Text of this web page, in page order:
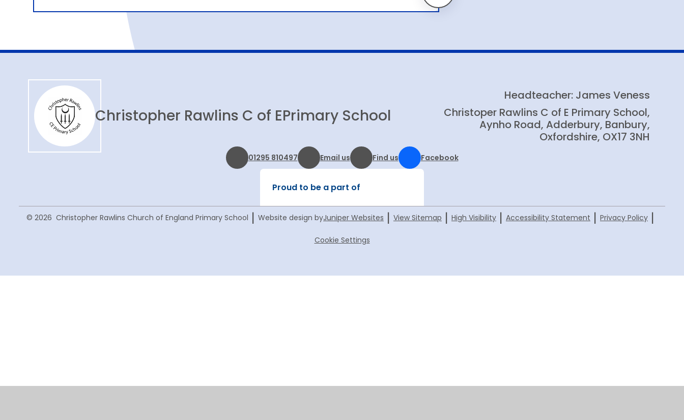
Christopher Rawlins C of EPrimary School
Headteacher: James Veness
Christoper Rawlins C of E Primary School,
Aynho Road, Adderbury, Banbury,
Oxfordshire, OX17 3NH
01295 810497 Email us Find us Facebook
Proud to be a part of
© 2026 Christopher Rawlins Church of England Primary School | Website design byJuniper Websites | View Sitemap | High Visibility | Accessibility Statement | Privacy Policy |
Cookie Settings